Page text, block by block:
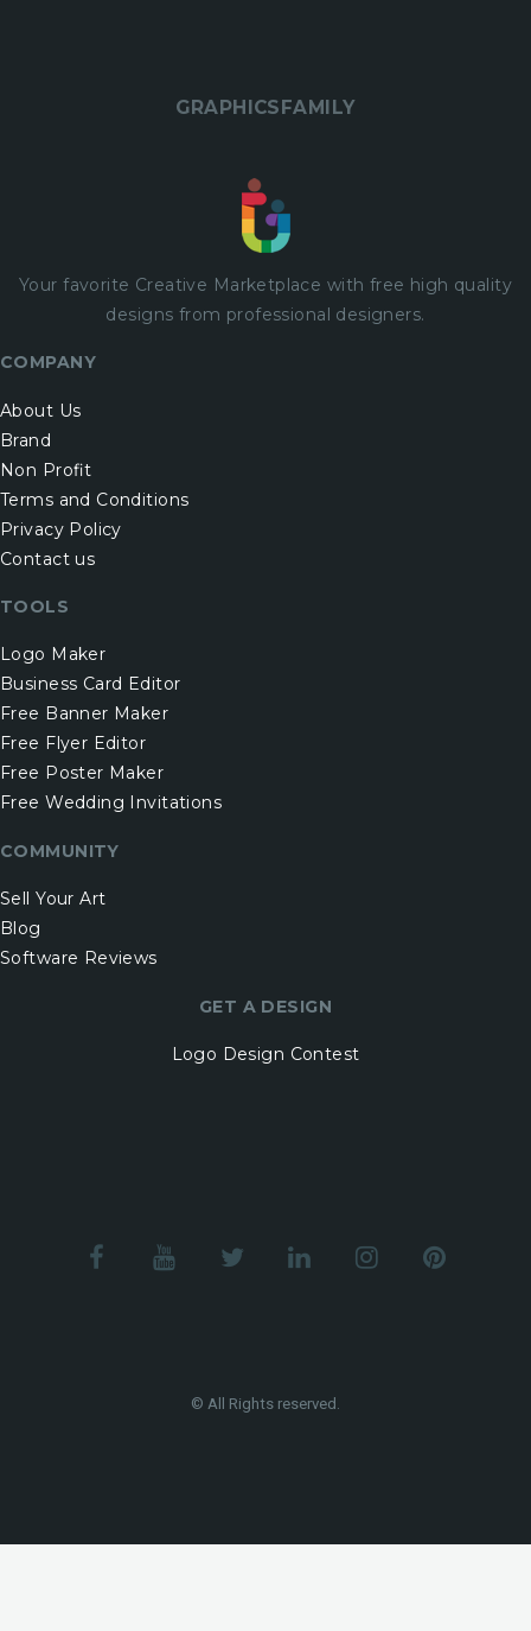
GRAPHICSFAMILY
Your favorite Creative Marketplace with free high quality
designs from professional designers.
COMPANY
About Us
Brand
Non Profit
Terms and Conditions
Privacy Policy
Contact us
TOOLS
Logo Maker
Business Card Editor
Free Banner Maker
Free Flyer Editor
Free Poster Maker
Free Wedding Invitations
COMMUNITY
Sell Your Art
Blog
Software Reviews
GET A DESIGN
Logo Design Contest
© All Rights reserved.